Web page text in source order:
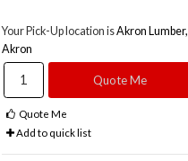
Your Pick-Up location isAkron Lumber,
Akron
Quote Me
Quote Me
Add to quick list